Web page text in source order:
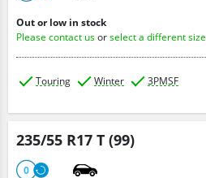
Out or low in stock
Please contact usorselect a different size
Touring Winter 3PMSF
235/55 R17 T (99)
0